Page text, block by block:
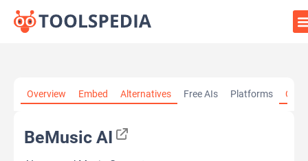
Overview Embed Alternatives Free AIs Platforms
BeMusic AI